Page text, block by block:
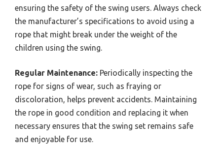
ensuring the safety of the swing users. Always check
the manufacturer’s specifications to avoid using a
rope that might break under the weight of the
children using the swing.
Regular Maintenance: Periodically inspecting the
rope for signs of wear, such as fraying or
discoloration, helps prevent accidents. Maintaining
the rope in good condition and replacing it when
necessary ensures that the swing set remains safe
and enjoyable for use.